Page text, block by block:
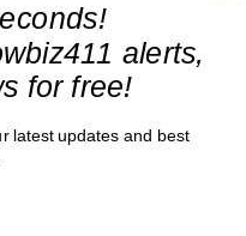
“Liberty Heights” 20
alerts,
for free!
latest updates and best